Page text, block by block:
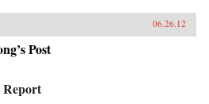
06.26.12
Post
Report